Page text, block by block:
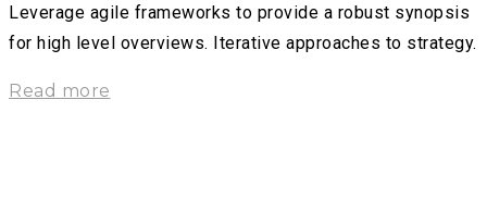
Leverage agile frameworks to provide a robust synopsis
for high level overviews. Iterative approaches to strategy.
Read more